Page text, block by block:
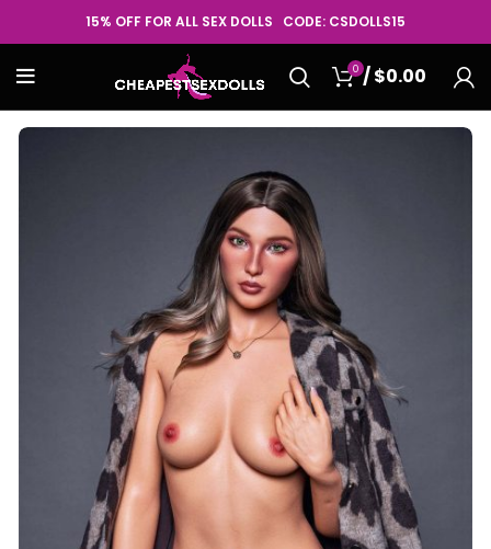
15% OFF FOR ALL SEX DOLLS CODE: CSDOLLS15
0 /$0.00